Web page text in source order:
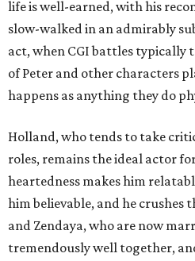
life is well-earned, with his
slow-walked in an admirably
act, when CGI battles typically
of Peter and other characters
happens as anything they do
Holland, who tends to take
roles, remains the ideal actor
heartedness makes him
him believable, and he crushes
and Zendaya, who are now
tremendously well together,